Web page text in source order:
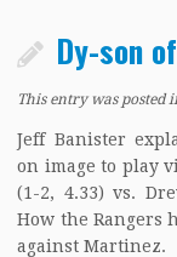
Dy-son
This entry was posted
Jeff Banister
on image to play
(1-2, 4.33) vs.
How the Rangers
against Martinez.